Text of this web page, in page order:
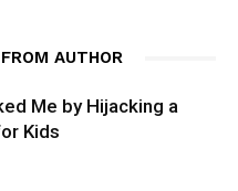
AUTHOR
Me by Hijacking a
Kids